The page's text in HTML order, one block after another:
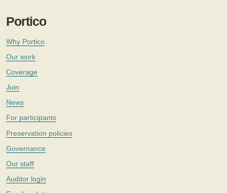
Portico
Why Portico
Our work
Coverage
Join
News
For participants
Preservation policies
Governance
Our staff
Auditor login